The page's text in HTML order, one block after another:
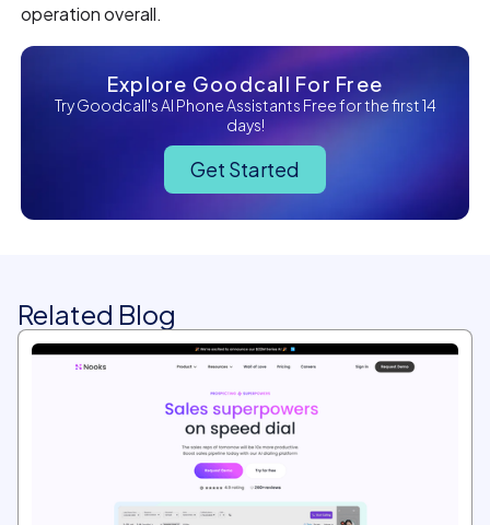
operation overall.
Explore Goodcall For Free
Try Goodcall's AI Phone Assistants Free for the first 14
days!
Get Started
Related Blog